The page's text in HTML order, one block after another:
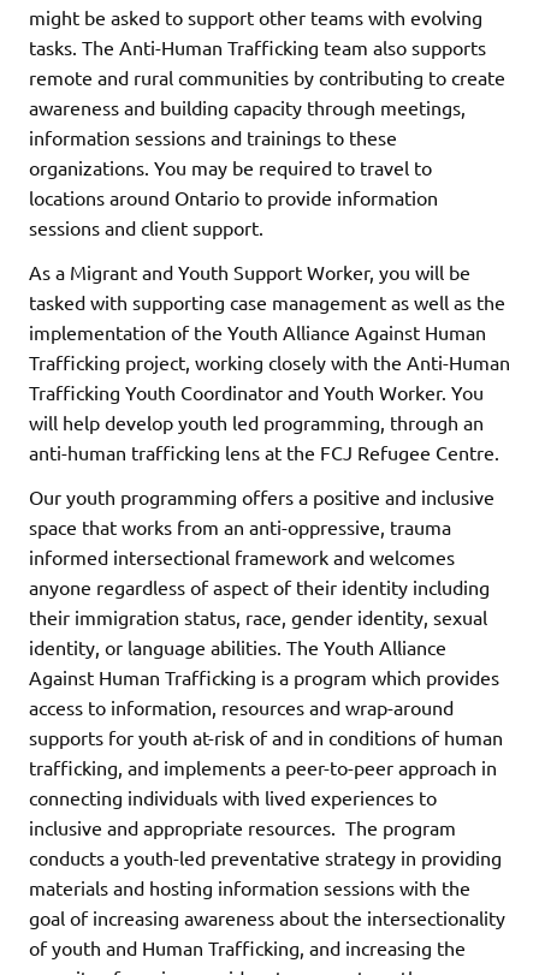
might be asked to support other teams with evolving
tasks. The Anti-Human Trafficking team also supports
remote and rural communities by contributing to create
awareness and building capacity through meetings,
information sessions and trainings to these
organizations. You may be required to travel to
locations around Ontario to provide information
sessions and client support.
As a Migrant and Youth Support Worker, you will be
tasked with supporting case management as well as the
implementation of the Youth Alliance Against Human
Trafficking project, working closely with the Anti-Human
Trafficking Youth Coordinator and Youth Worker. You
will help develop youth led programming, through an
anti-human trafficking lens at the FCJ Refugee Centre.
Our youth programming offers a positive and inclusive
space that works from an anti-oppressive, trauma
informed intersectional framework and welcomes
anyone regardless of aspect of their identity including
their immigration status, race, gender identity, sexual
identity, or language abilities. The Youth Alliance
Against Human Trafficking is a program which provides
access to information, resources and wrap-around
supports for youth at-risk of and in conditions of human
trafficking, and implements a peer-to-peer approach in
connecting individuals with lived experiences to
inclusive and appropriate resources. The program
conducts a youth-led preventative strategy in providing
materials and hosting information sessions with the
goal of increasing awareness about the intersectionality
of youth and Human Trafficking, and increasing the